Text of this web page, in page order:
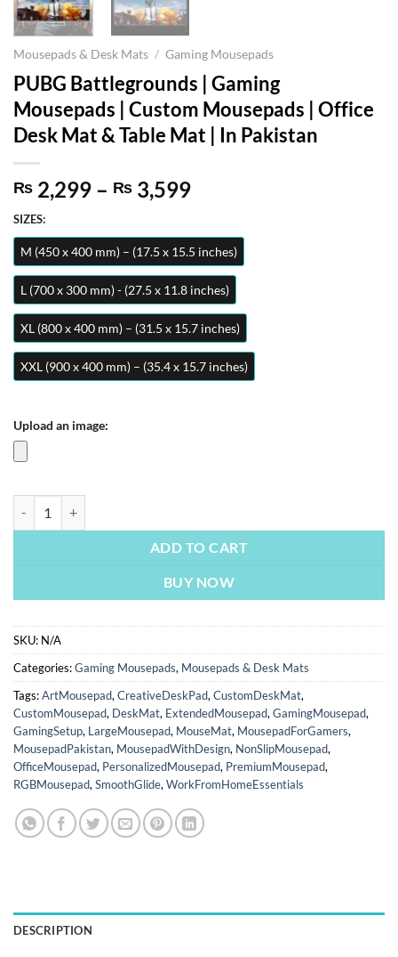
Mousepads & Desk Mats / Gaming Mousepads
PUBG Battlegrounds | Gaming
Mousepads | Custom Mousepads | Office
Desk Mat & Table Mat | In Pakistan
₨ 2,299 – ₨ 3,599Price
₨ 2,299
through
₨ 3,599
SIZES:
M (450 x 400 mm) – (17.5 x 15.5 inches)
L (700 x 300 mm) - (27.5 x 11.8 inches)
XL (800 x 400 mm) – (31.5 x 15.7 inches)
XXL (900 x 400 mm) – (35.4 x 15.7 inches)
Upload an image:
ADD TO CART
BUY NOW
SKU: N/A
Categories:Gaming Mousepads, Mousepads & Desk Mats
Tags:ArtMousepad, CreativeDeskPad, CustomDeskMat,
CustomMousepad, DeskMat, ExtendedMousepad, GamingMousepad,
GamingSetup, LargeMousepad, MouseMat, MousepadForGamers,
MousepadPakistan, MousepadWithDesign, NonSlipMousepad,
OfficeMousepad, PersonalizedMousepad, PremiumMousepad,
RGBMousepad, SmoothGlide, WorkFromHomeEssentials
DESCRIPTION